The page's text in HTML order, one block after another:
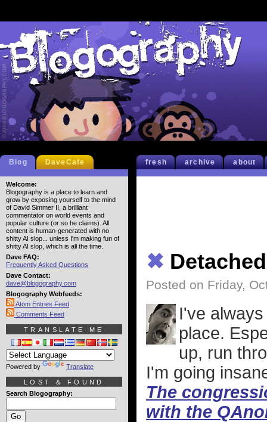
fresh archive about
✖
Posted on Friday,
I've
place.
up, run
I'm going
The
with the
Blog DaveCafe
Welcome:
Blogography is a place to learn and
grow by exposing yourself to the mind
of David Simmer II, a brilliant
commentator on world events and
popular culture (or so he claims). All
content is human-generated with no
shitty AI slop... unless I'm making fun of
shitty AI slop, which is all the time.
Dave FAQ:
Frequently Asked Questions
Dave Contact:
dave@blogography.com
Blogography Webfeeds:
Atom Entries Feed
Comments Feed
TRANSLATE ME
Powered by Translate
LOST & FOUND
Search Blogography: